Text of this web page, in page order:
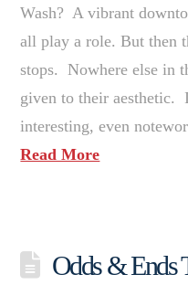
Wash? A vibrant
all play a role. But then
stops. Nowhere else in
given to their aesthetic.
interesting, even
Read More
Odds & Ends